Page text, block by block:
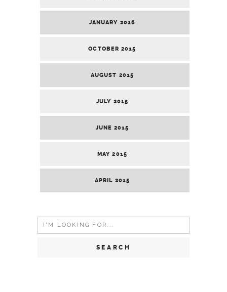
JANUARY 2016
OCTOBER 2015
AUGUST 2015
JULY 2015
JUNE 2015
MAY 2015
APRIL 2015
Search
for: